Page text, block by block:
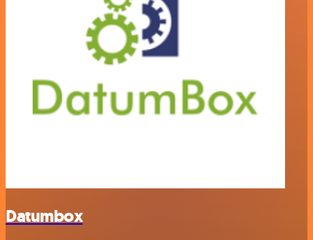
Datumbox